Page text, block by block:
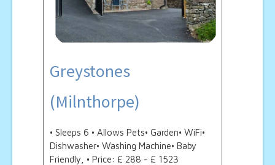
Greystones
(Milnthorpe)
• Sleeps 6 • Allows Pets• Garden• WiFi•
Dishwasher• Washing Machine• Baby
Friendly, • Price: £ 288 - £ 1523